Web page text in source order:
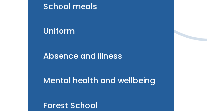
School meals
Uniform
Absence and illness
Mental health and wellbeing
Forest School